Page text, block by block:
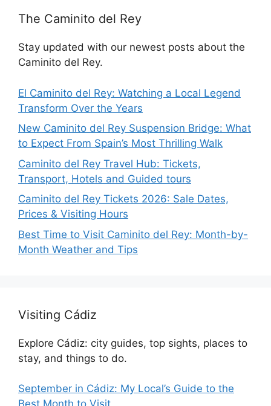
The Caminito del Rey
Stay updated with our newest posts about the
Caminito del Rey.
El Caminito del Rey: Watching a Local Legend
Transform Over the Years
New Caminito del Rey Suspension Bridge: What
to Expect From Spain’s Most Thrilling Walk
Caminito del Rey Travel Hub: Tickets,
Transport, Hotels and Guided tours
Caminito del Rey Tickets 2026: Sale Dates,
Prices & Visiting Hours
Best Time to Visit Caminito del Rey: Month-by-
Month Weather and Tips
Visiting Cádiz
Explore Cádiz: city guides, top sights, places to
stay, and things to do.
September in Cádiz: My Local’s Guide to the